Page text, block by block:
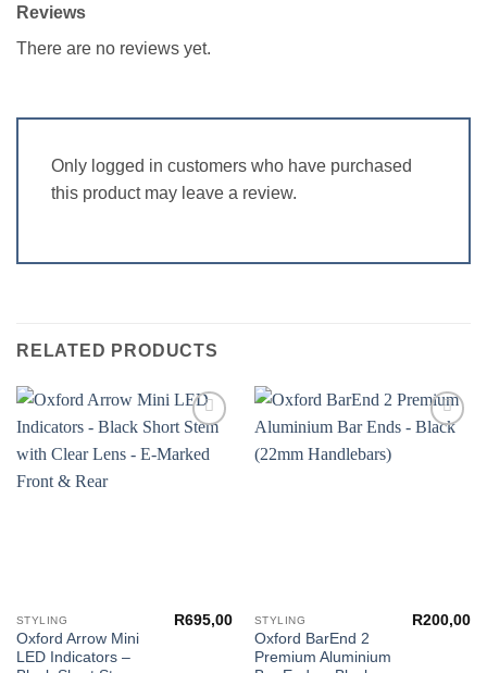
Reviews
There are no reviews yet.
Only logged in customers who have purchased
this product may leave a review.
RELATED PRODUCTS
wishlist
STYLING
Oxford Arrow Mini
LED Indicators –
R695,00 STYLING
Oxford BarEnd 2
Premium Aluminium
R200,00